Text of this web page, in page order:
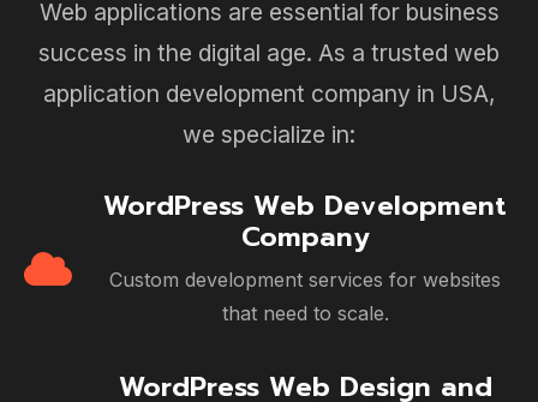
Web applications are essential for business
success in the digital age. As a trusted web
application development company in USA,
we specialize in:
WordPress Web Development
Company
Custom development services for websites
that need to scale.
WordPress Web Design and